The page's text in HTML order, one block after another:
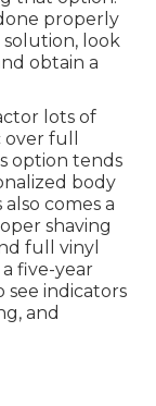
properly
solution, look
obtain a
lots of
full
option tends
body
comes a
shaving
full vinyl
five-year
see indicators
and